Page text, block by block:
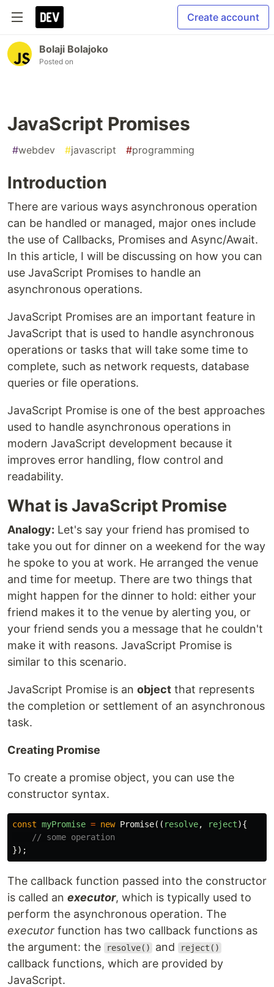
Create account
Bolaji Bolajoko
Posted on
JavaScript Promises
#webdev #javascript #programming
Introduction
There are various ways asynchronous operation
can be handled or managed, major ones include
the use of Callbacks, Promises and Async/Await.
In this article, I will be discussing on how you can
use JavaScript Promises to handle an
asynchronous operations.
JavaScript Promises are an important feature in
JavaScript that is used to handle asynchronous
operations or tasks that will take some time to
complete, such as network requests, database
queries or file operations.
JavaScript Promise is one of the best approaches
used to handle asynchronous operations in
modern JavaScript development because it
improves error handling, flow control and
readability.
What is JavaScript Promise
Analogy: Let's say your friend has promised to
take you out for dinner on a weekend for the way
he spoke to you at work. He arranged the venue
and time for meetup. There are two things that
might happen for the dinner to hold: either your
friend makes it to the venue by alerting you, or
your friend sends you a message that he couldn't
make it with reasons. JavaScript Promise is
similar to this scenario.
JavaScript Promise is an object that represents
the completion or settlement of an asynchronous
task.
Creating Promise
To create a promise object, you can use the
constructor syntax.
const myPromise = new Promise(( resolve, reject){
// some operation
});
The callback function passed into the constructor
is called an executor, which is typically used to
perform the asynchronous operation. The
executor function has two callback functions as
the argument: the
resolve() and reject()
callback functions, which are provided by
JavaScript.